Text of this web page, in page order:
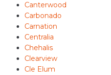
Canterwood
Carbonado
Carnation
Centralia
Chehalis
Clearview
Cle Elum